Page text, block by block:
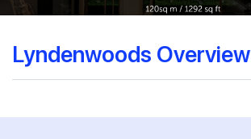
Lyndenwoods Overview